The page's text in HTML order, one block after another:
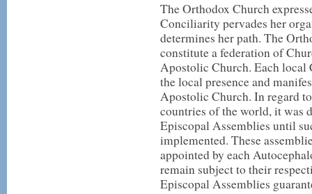
The Orthodox Church
Conciliarity pervades her
determines her path. The
constitute a federation of
Apostolic Church. Each local
the local presence and
Apostolic Church. In regard
countries of the world, it was
Episcopal Assemblies until
implemented. These
appointed by each
remain subject to their
Episcopal Assemblies